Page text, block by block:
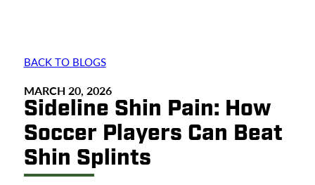
BACK TO BLOGS
MARCH 20, 2026
Sideline Shin Pain: How
Soccer Players Can Beat
Shin Splints